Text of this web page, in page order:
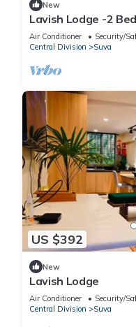
New
Lavish Lodge -2
Air Conditioner Security/
Central Division
Suva
US $392
New
Lavish Lodge
Air Conditioner Security/
Central Division
Suva